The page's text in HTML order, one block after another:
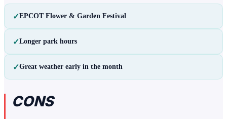
✓EPCOT Flower & Garden Festival
✓Longer park hours
✓Great weather early in the month
CONS